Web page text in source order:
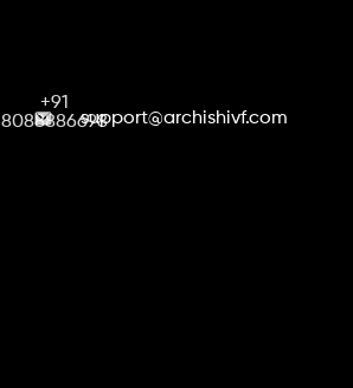
+91
8088886698support@archishivf.com